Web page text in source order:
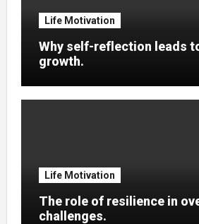
Life Motivation
Why self-reflection leads
growth.
Life Motivation
The role of resilience in
challenges.